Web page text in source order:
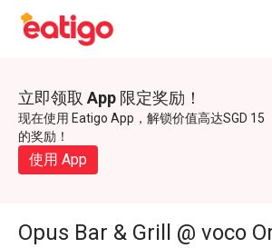
立即领取 App 限定奖励！
现在使用 Eatigo App，解锁价值高达SGD 15
的奖励！
使用 App
Opus Bar & Grill @ voco